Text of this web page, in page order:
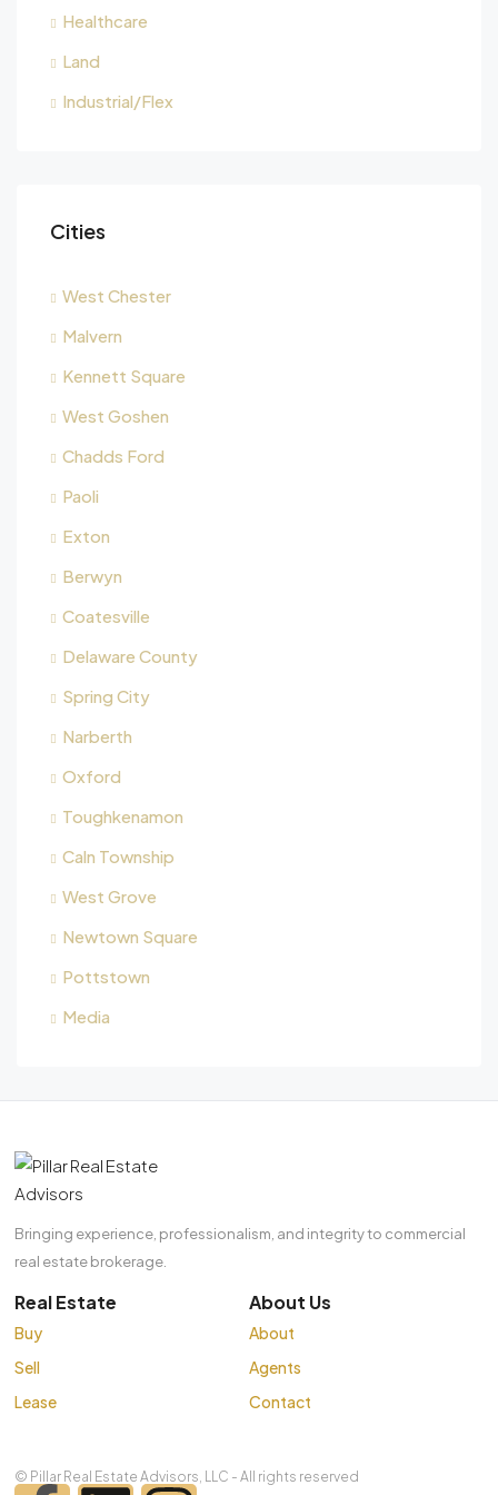
Healthcare
Land
Industrial/Flex
Cities
West Chester
Malvern
Kennett Square
West Goshen
Chadds Ford
Paoli
Exton
Berwyn
Coatesville
Delaware County
Spring City
Narberth
Oxford
Toughkenamon
Caln Township
West Grove
Newtown Square
Pottstown
Media
Bringing experience, professionalism, and integrity to commercial
real estate brokerage.
Real Estate
Buy
Sell
Lease
About Us
About
Agents
Contact
© Pillar Real Estate Advisors, LLC - All rights reserved